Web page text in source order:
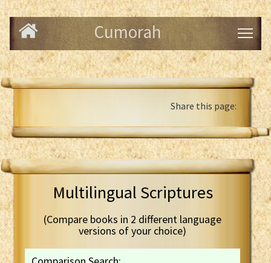
Cumorah
Share this page:
Multilingual Scriptures
(Compare books in 2 different language
versions of your choice)